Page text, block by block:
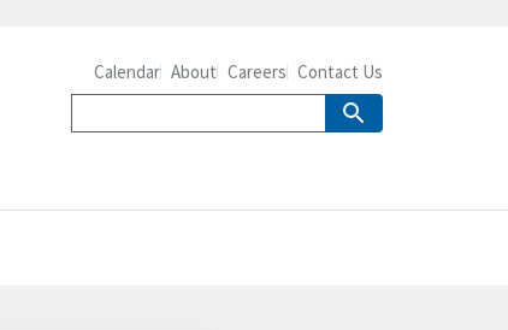
Calendar About Careers Contact Us